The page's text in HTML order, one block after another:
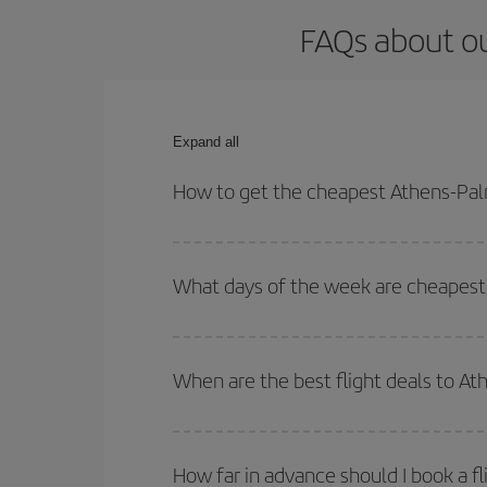
FAQs about
Expand all
How to get the cheapest Athens-
for both your outbound and return flight.
What days of the week are
of. We'll show you the cheapest flights not only
deal. And be sure to look carefully at the
When are the best flight deals to
Besides, if you're thinking about a weekend
How far in advance should I book a